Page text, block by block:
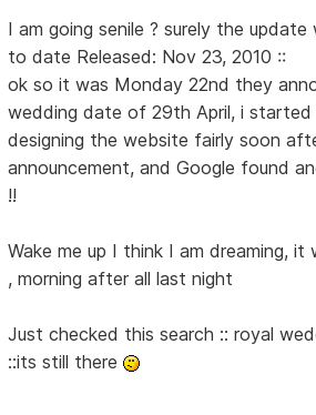
I am going senile ? surely the update
to date Released: Nov 23, 2010 ::
ok so it was Monday 22nd they
wedding date of 29th April, i started
designing the website fairly soon
announcement, and Google found
!!
Wake me up I think I am dreaming,
, morning after all last night
Just checked this search :: royal
::its still there